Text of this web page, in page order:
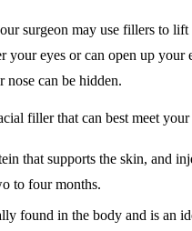
surgeon may use fillers to
your eyes or can open up
nose can be hidden.
filler that can best meet your
that supports the skin, and
to four months.
found in the body and is an